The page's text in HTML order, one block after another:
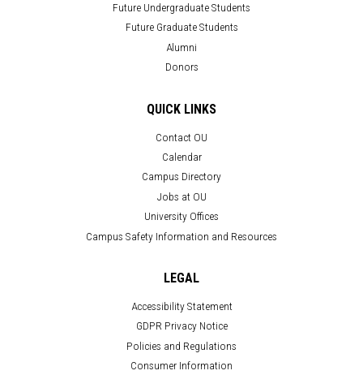
Future Undergraduate Students
Future Graduate Students
Alumni
Donors
QUICK LINKS
Contact OU
Calendar
Campus Directory
Jobs at OU
University Offices
Campus Safety Information and Resources
LEGAL
Accessibility Statement
GDPR Privacy Notice
Policies and Regulations
Consumer Information